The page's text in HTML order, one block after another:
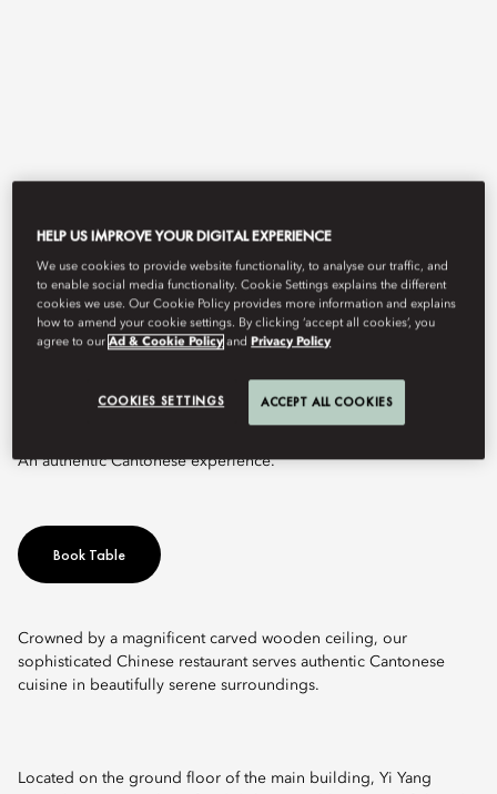
View All
YI YANG
An authentic Cantonese experience.
Book Table
Crowned by a magnificent carved wooden ceiling, our
sophisticated Chinese restaurant serves authentic Cantonese
cuisine in beautifully serene surroundings.
Located on the ground floor of the main building, Yi Yang
HELP US IMPROVE YOUR DIGITAL EXPERIENCE
We use cookies to provide website functionality, to analyse our traffic, and
to enable social media functionality. Cookie Settings explains the different
cookies we use. Our Cookie Policy provides more information and explains
how to amend your cookie settings. By clicking ‘accept all cookies’, you
agree to ourAd & Cookie Policy and Privacy Policy
COOKIES SETTINGS ACCEPT ALL COOKIES